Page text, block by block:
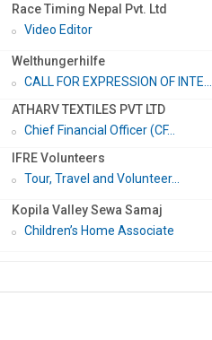
Race Timing Nepal Pvt. Ltd
Video Editor
Welthungerhilfe
CALL FOR EXPRESSION OF INTE...
ATHARV TEXTILES PVT LTD
Chief Financial Officer (CF...
IFRE Volunteers
Tour, Travel and Volunteer...
Kopila Valley Sewa Samaj
Children’s Home Associate